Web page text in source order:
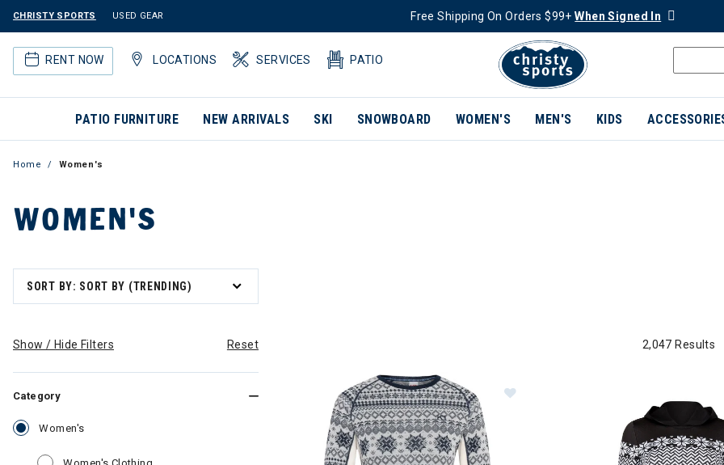
CHRISTY SPORTS USED GEAR Free Shipping On Orders $99+When Signed In
RENT NOW LOCATIONS SERVICES PATIO
PATIO FURNITURE NEW ARRIVALS SKI SNOWBOARD WOMEN'S MEN'S KIDS
Home Women's
WOMEN'S
SORT BY: SORT BY (TRENDING)
Show / Hide Filters Reset
Category
Women's selected Currently Refined by Category: Women's
Women's Clothing Refine by Category: Women's Clothing
2,047 Results